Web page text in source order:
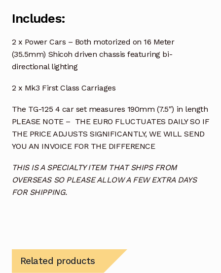
Includes:
2 x Power Cars – Both motorized on 16 Meter
(35.5mm) Shicoh driven chassis featuring bi-
directional lighting
2 x Mk3 First Class Carriages
The TG-125 4 car set measures 190mm (7.5″) in length
PLEASE NOTE – THE EURO FLUCTUATES DAILY SO IF
THE PRICE ADJUSTS SIGNIFICANTLY, WE WILL SEND
YOU AN INVOICE FOR THE DIFFERENCE
THIS IS A SPECIALTY ITEM THAT SHIPS FROM
OVERSEAS SO PLEASE ALLOW A FEW EXTRA DAYS
FOR SHIPPING.
Related products